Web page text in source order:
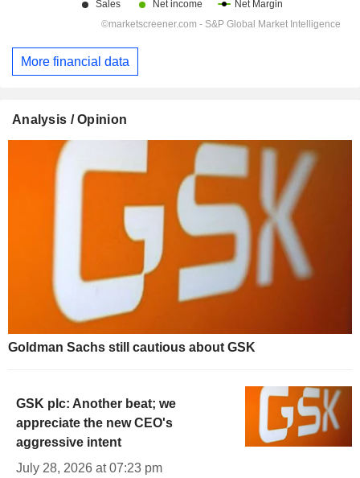
More financial data
Analysis / Opinion
Goldman Sachs still cautious about GSK
GSK plc: Another beat; we
appreciate the new CEO's
aggressive intent
July 28, 2026 at 07:23 pm